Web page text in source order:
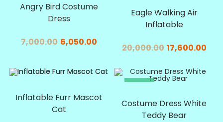
Angry Bird Costume
Dress
7,000.00 6,050.00
Eagle Walking Air
Inflatable
20,000.00 17,600.00
Inflatable Furr Mascot
Cat
SALE!
Costume Dress White
Teddy Bear